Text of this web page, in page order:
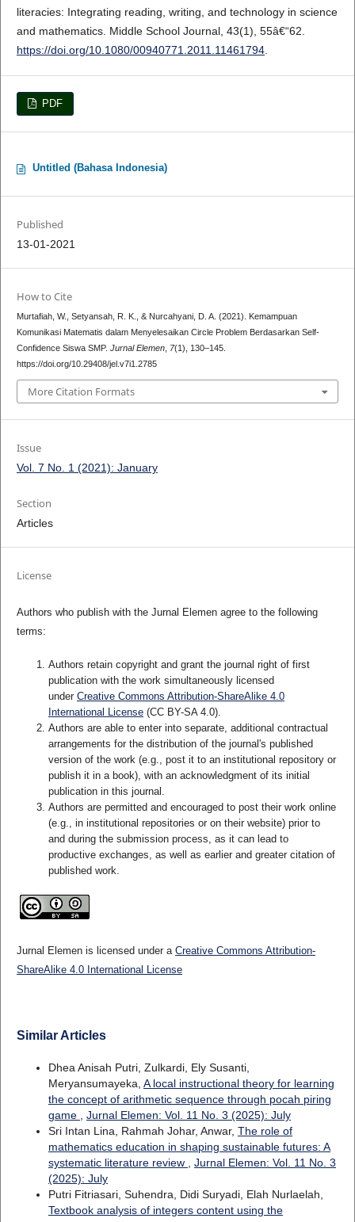
literacies: Integrating reading, writing, and technology in science
and mathematics. Middle School Journal, 43(1), 55â€“62.
https://doi.org/10.1080/00940771.2011.11461794.
PDF
Untitled (Bahasa Indonesia)
Published
13-01-2021
How to Cite
Murtafiah, W., Setyansah, R. K., & Nurcahyani, D. A. (2021). Kemampuan
Komunikasi Matematis dalam Menyelesaikan Circle Problem Berdasarkan Self-
Confidence Siswa SMP. Jurnal Elemen, 7(1), 130–145.
https://doi.org/10.29408/jel.v7i1.2785
More Citation Formats
Issue
Vol. 7 No. 1 (2021): January
Section
Articles
License
Authors who publish with the Jurnal Elemen agree to the following
terms:
Authors retain copyright and grant the journal right of first
publication with the work simultaneously licensed
under Creative Commons Attribution-ShareAlike 4.0
International License(CC BY-SA 4.0).
Authors are able to enter into separate, additional contractual
arrangements for the distribution of the journal's published
version of the work (e.g., post it to an institutional repository or
publish it in a book), with an acknowledgment of its initial
publication in this journal.
Authors are permitted and encouraged to post their work online
(e.g., in institutional repositories or on their website) prior to
and during the submission process, as it can lead to
productive exchanges, as well as earlier and greater citation of
published work.
Jurnal Elemen is licensed under a Creative Commons Attribution-
ShareAlike 4.0 International License
Similar Articles
Dhea Anisah Putri, Zulkardi, Ely Susanti,
Meryansumayeka, A local instructional theory for learning
the concept of arithmetic sequence through pocah piring
game , Jurnal Elemen: Vol. 11 No. 3 (2025): July
Sri Intan Lina, Rahmah Johar, Anwar, The role of
mathematics education in shaping sustainable futures: A
systematic literature review , Jurnal Elemen: Vol. 11 No. 3
(2025): July
Putri Fitriasari, Suhendra, Didi Suryadi, Elah Nurlaelah,
Textbook analysis of integers content using the